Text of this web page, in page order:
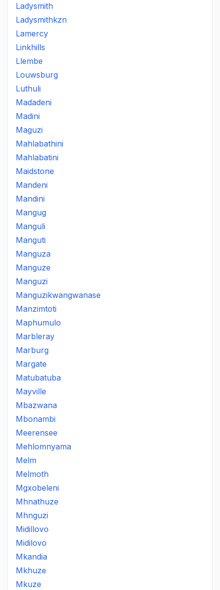
Ladysmith
Ladysmithkzn
Lamercy
Linkhills
Llembe
Louwsburg
Luthuli
Madadeni
Madini
Maguzi
Mahlabathini
Mahlabatini
Maidstone
Mandeni
Mandini
Mangug
Manguli
Manguti
Manguza
Manguze
Manguzi
Manguzikwangwanase
Manzimtoti
Maphumulo
Marbleray
Marburg
Margate
Matubatuba
Mayville
Mbazwana
Mbonambi
Meerensee
Mehlomnyama
Melm
Melmoth
Mgxobeleni
Mhnathuze
Mhnguzi
Midillovo
Midilovo
Mkandia
Mkhuze
Mkuze